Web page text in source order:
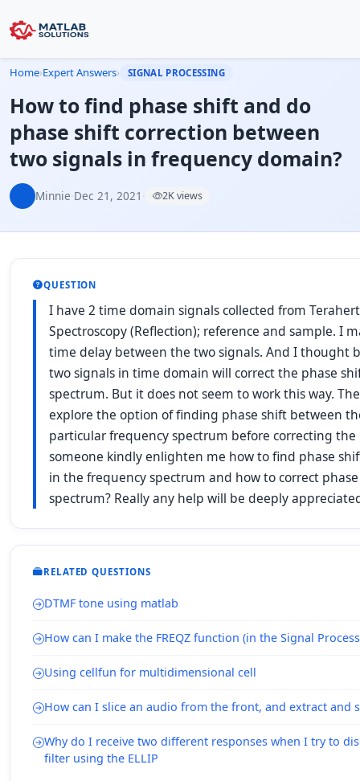
Home›Expert Answers› SIGNAL PROCESSING
How to find phase shift and do
phase shift correction between
two signals in frequency domain?
Minnie·Dec 21, 2021 · 2K views
QUESTION
I have 2 time domain signals collected from
Spectroscopy (Reflection); reference and sample. I
time delay between the two signals. And I thought
two signals in time domain will correct the phase
spectrum. But it does not seem to work this way.
explore the option of finding phase shift between
particular frequency spectrum before correcting
someone kindly enlighten me how to find phase
in the frequency spectrum and how to correct
spectrum? Really any help will be deeply
RELATED QUESTIONS
DTMF tone using matlab
How can I make the FREQZ function (in the Signal
Using cellfun for multidimensional cell
How can I slice an audio from the front, and extract and
Why do I receive two different responses when I try to
filter using the ELLIP